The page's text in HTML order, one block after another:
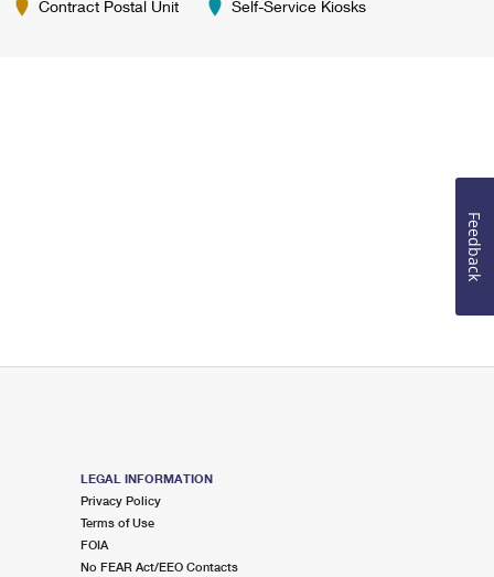
Contract Postal Unit Self-Service Kiosks
LEGAL INFORMATION
Privacy Policy
Terms of Use
FOIA
No FEAR Act/EEO Contacts
Feedback